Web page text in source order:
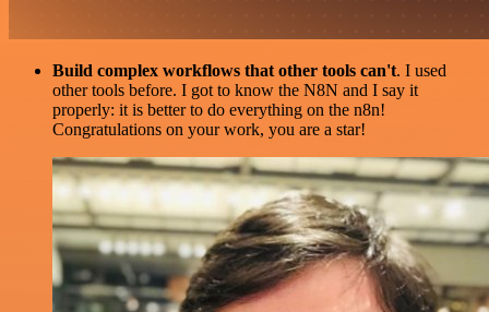
Build complex workflows that other tools can't. I used
other tools before. I got to know the N8N and I say it
properly: it is better to do everything on the n8n!
Congratulations on your work, you are a star!